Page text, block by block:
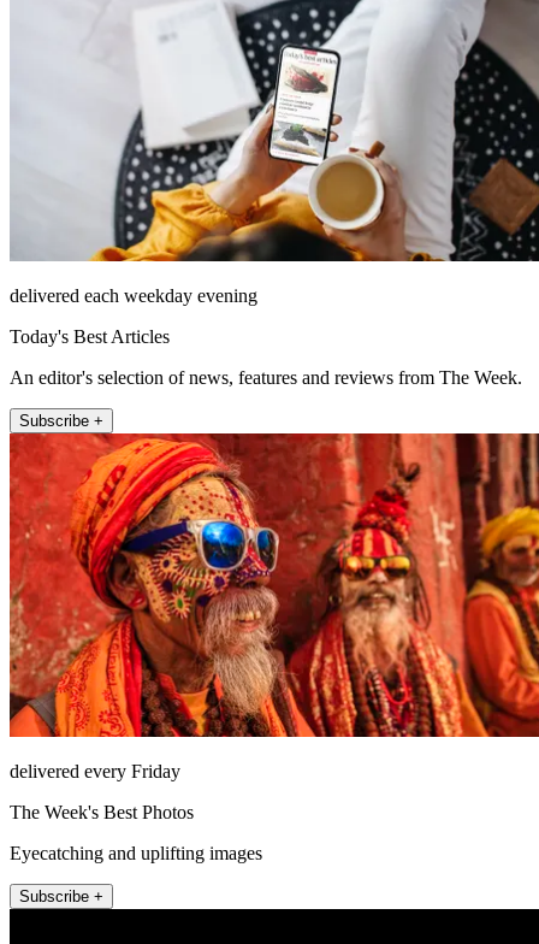
delivered each weekday evening
Today's Best Articles
An editor's selection of news, features and reviews from The Week.
Subscribe +
delivered every Friday
The Week's Best Photos
Eyecatching and uplifting images
Subscribe +